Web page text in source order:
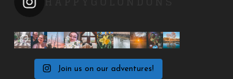
Join us on our adventures!